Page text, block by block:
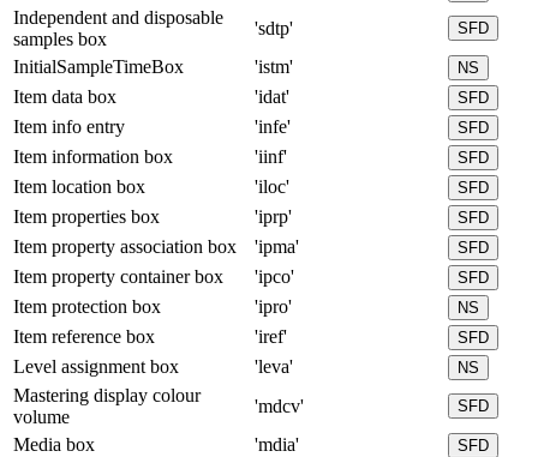
Independent and disposable
samples box
'sdtp' SFD
InitialSampleTimeBox 'istm' NS
Item data box 'idat' SFD
Item info entry 'infe' SFD
Item information box 'iinf' SFD
Item location box 'iloc' SFD
Item properties box 'iprp' SFD
Item property association box 'ipma' SFD
Item property container box 'ipco' SFD
Item protection box 'ipro' NS
Item reference box 'iref' SFD
Level assignment box 'leva' NS
Mastering display colour
volume
'mdcv' SFD
Media box 'mdia' SFD